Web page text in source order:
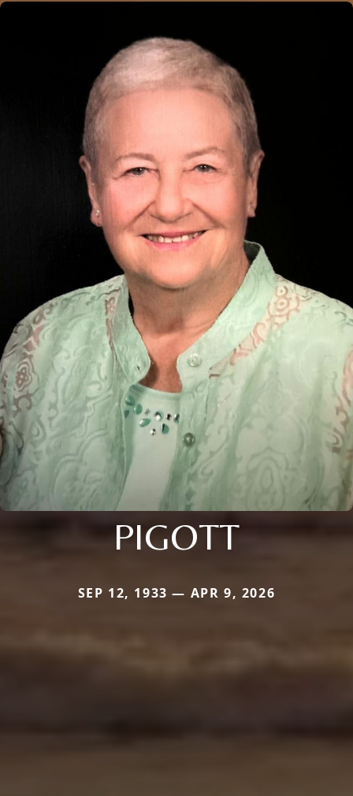
PIGOTT
SEP 12, 1933 — APR 9, 2026